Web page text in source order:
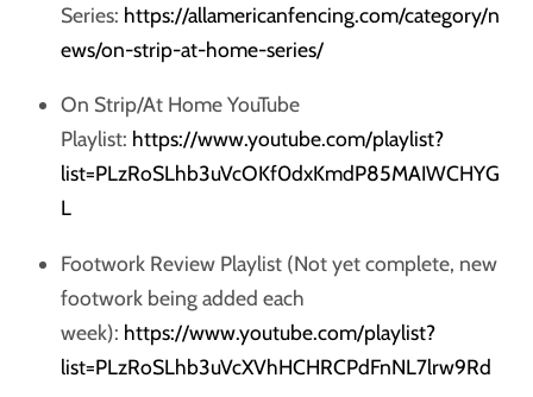
Series: https://allamericanfencing.com/category/n
ews/on-strip-at-home-series/
On Strip/At Home YouTube
Playlist: https://www.youtube.com/playlist?
list=PLzRoSLhb3uVcOKf0dxKmdP85MAIWCHYG
L
Footwork Review Playlist (Not yet complete, new
footwork being added each
week): https://www.youtube.com/playlist?
list=PLzRoSLhb3uVcXVhHCHRCPdFnNL7lrw9Rd